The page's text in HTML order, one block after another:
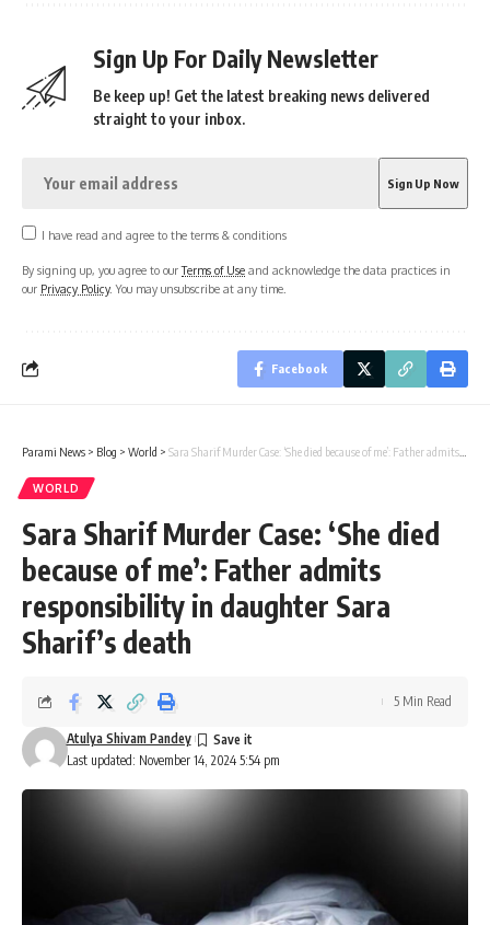
Sign Up For Daily Newsletter
Be keep up! Get the latest breaking news delivered
straight to your inbox.
I have read and agree to the terms & conditions
By signing up, you agree to ourTerms of Use and acknowledge the data practices in
our Privacy Policy. You may unsubscribe at any time.
Facebook
Parami News > Blog > World > Sara Sharif Murder Case: ‘She died because of me’: Father admits responsibility in daughter Sara Sharif’s death
WORLD
Sara Sharif Murder Case: ‘She died
because of me’: Father admits
responsibility in daughter Sara
Sharif’s death
Last updated: November 14, 2024 5:54 pm
Atulya Shivam Pandey
5 Min Read